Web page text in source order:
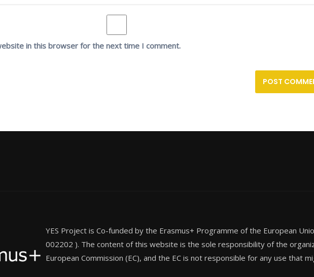
in this browser for the next time I comment.
YES Project is Co-funded by the Erasmus+ Programme of the European
002202 ). The content of this website is the sole responsibility of the
European Commission (EC), and the EC is not responsible for any use that